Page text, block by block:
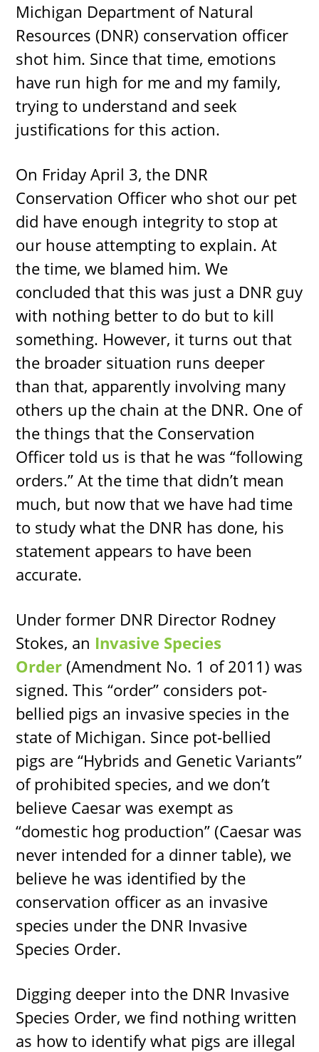
Michigan Department of Natural
Resources (DNR) conservation officer
shot him. Since that time, emotions
have run high for me and my family,
trying to understand and seek
justifications for this action.
On Friday April 3, the DNR
Conservation Officer who shot our pet
did have enough integrity to stop at
our house attempting to explain. At
the time, we blamed him. We
concluded that this was just a DNR guy
with nothing better to do but to kill
something. However, it turns out that
the broader situation runs deeper
than that, apparently involving many
others up the chain at the DNR. One of
the things that the Conservation
Officer told us is that he was “following
orders.” At the time that didn’t mean
much, but now that we have had time
to study what the DNR has done, his
statement appears to have been
accurate.
Under former DNR Director Rodney
Stokes, an Invasive Species
Order (Amendment No. 1 of 2011) was
signed. This “order” considers pot-
bellied pigs an invasive species in the
state of Michigan. Since pot-bellied
pigs are “Hybrids and Genetic Variants”
of prohibited species, and we don’t
believe Caesar was exempt as
“domestic hog production” (Caesar was
never intended for a dinner table), we
believe he was identified by the
conservation officer as an invasive
species under the DNR Invasive
Species Order.
Digging deeper into the DNR Invasive
Species Order, we find nothing written
as how to identify what pigs are illegal